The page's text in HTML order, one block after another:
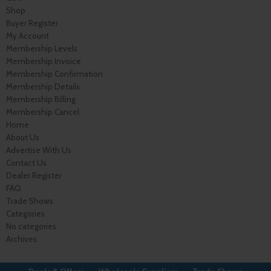
Shop
Buyer Register
My Account
Membership Levels
Membership Invoice
Membership Confirmation
Membership Details
Membership Billing
Membership Cancel
Home
About Us
Advertise With Us
Contact Us
Dealer Register
FAQ
Trade Shows
Categories
No categories
Archives